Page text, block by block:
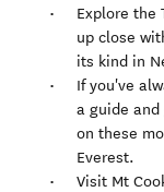
Explore the
up close
its kind in
If you've
a guide
on these
Everest.
Visit Mt